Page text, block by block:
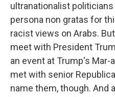
ultranationalist
persona non gratas for
racist views on Arabs.
meet with President
an event at Trump's Mar-
met with senior
name them, though. And